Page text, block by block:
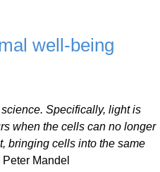
well-being
Specifically, light is
when the cells can no longer
bringing cells into the same
Peter Mandel